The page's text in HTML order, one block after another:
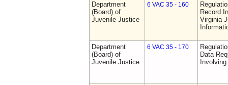
Department
(Board) of
Juvenile Justice
6 VAC 35 - 160
Record
Virginia
Department
(Board) of
Juvenile Justice
6 VAC 35 - 170
Data